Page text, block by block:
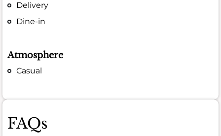
Delivery
Dine-in
Atmosphere
Casual
FAQs